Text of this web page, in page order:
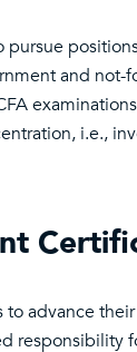
and
i.e.,
advance